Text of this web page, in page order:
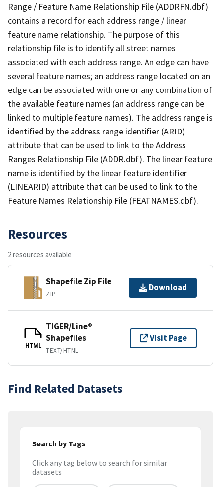
Range / Feature Name Relationship File (ADDRFN.dbf)
contains a record for each address range / linear
feature name relationship. The purpose of this
relationship file is to identify all street names
associated with each address range. An edge can have
several feature names; an address range located on an
edge can be associated with one or any combination of
the available feature names (an address range can be
linked to multiple feature names). The address range is
identified by the address range identifier (ARID)
attribute that can be used to link to the Address
Ranges Relationship File (ADDR.dbf). The linear feature
name is identified by the linear feature identifier
(LINEARID) attribute that can be used to link to the
Feature Names Relationship File (FEATNAMES.dbf).
Resources
2 resources available
Shapefile Zip File
ZIP
Download
HTML
TIGER/Line®
Shapefiles
TEXT/HTML
Visit Page
Find Related Datasets
Search by Tags
Click any tag below to search for similar
datasets